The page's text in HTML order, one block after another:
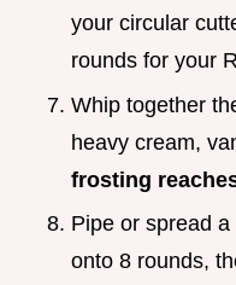
your circular
rounds for your
Whip together
heavy cream,
frosting
Pipe or spread
onto 8 rounds,